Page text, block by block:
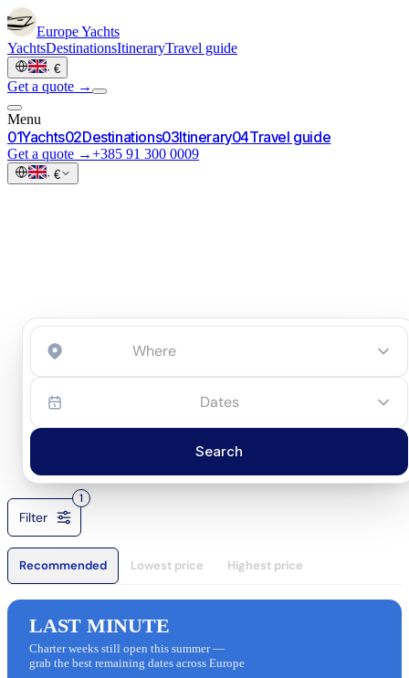
EuropeYachts
YachtsDestinationsItineraryTravel guide
· €
Get a quote →
Menu
01Yachts02Destinations03Itinerary04Travel guide
Get a quote →+385 91 300 0009
· €
Start an inquiry
Dates
Search
Filter
1
Recommended Lowest price Highest price
LAST MINUTE
Charter weeks still open this summer —
grab the best remaining dates across Europe